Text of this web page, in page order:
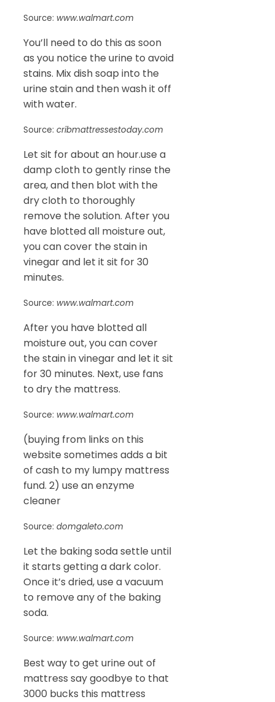
Source: www.walmart.com
You’ll need to do this as soon
as you notice the urine to avoid
stains. Mix dish soap into the
urine stain and then wash it off
with water.
Source: cribmattressestoday.com
Let sit for about an hour.use a
damp cloth to gently rinse the
area, and then blot with the
dry cloth to thoroughly
remove the solution. After you
have blotted all moisture out,
you can cover the stain in
vinegar and let it sit for 30
minutes.
Source: www.walmart.com
After you have blotted all
moisture out, you can cover
the stain in vinegar and let it sit
for 30 minutes. Next, use fans
to dry the mattress.
Source: www.walmart.com
(buying from links on this
website sometimes adds a bit
of cash to my lumpy mattress
fund. 2) use an enzyme
cleaner
Source: domgaleto.com
Let the baking soda settle until
it starts getting a dark color.
Once it’s dried, use a vacuum
to remove any of the baking
soda.
Source: www.walmart.com
Best way to get urine out of
mattress say goodbye to that
3000 bucks this mattress